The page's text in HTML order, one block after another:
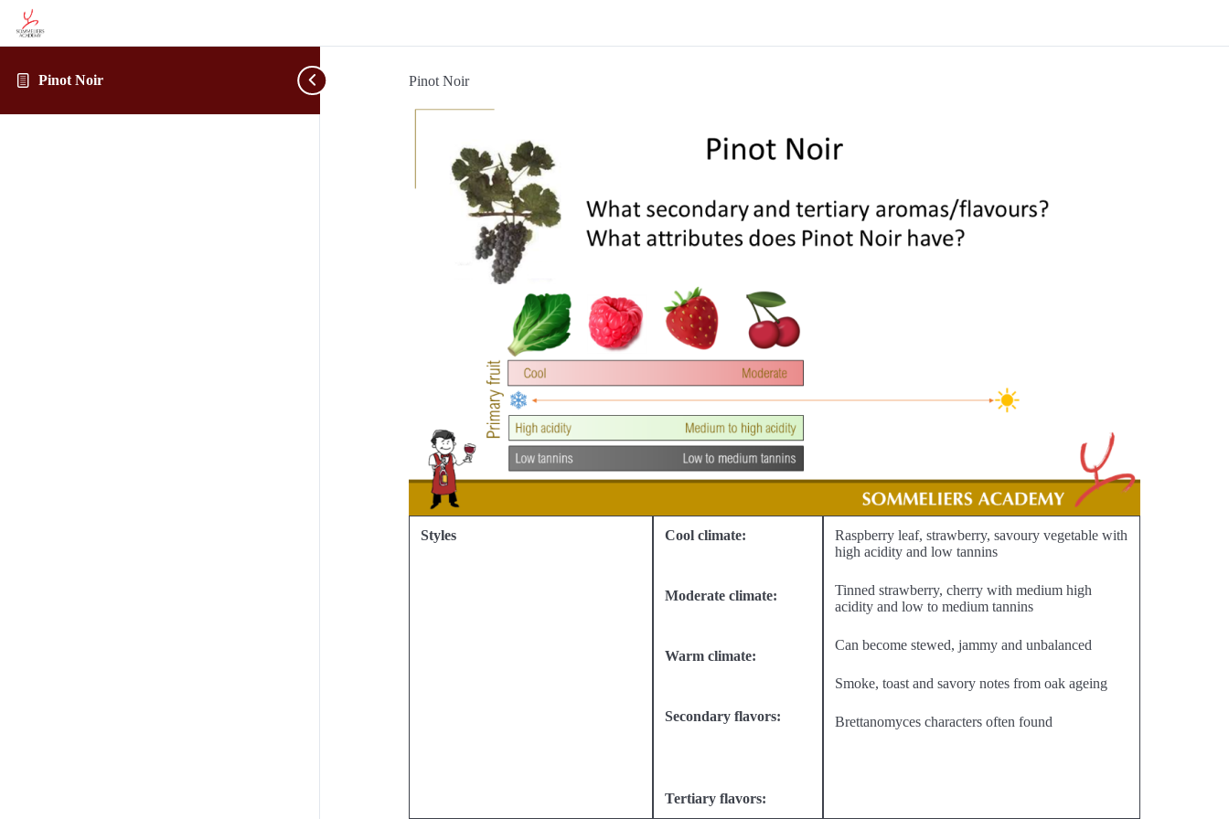
Pinot Noir Pinot Noir
Styles Cool climate:
Moderate climate:
Warm climate:
Secondary flavors:
Tertiary flavors:
Raspberry leaf, strawberry, savoury vegetable with
high acidity and low tannins
Tinned strawberry, cherry with medium high
acidity and low to medium tannins
Can become stewed, jammy and unbalanced
Smoke, toast and savory notes from oak ageing
Brettanomyces characters often found